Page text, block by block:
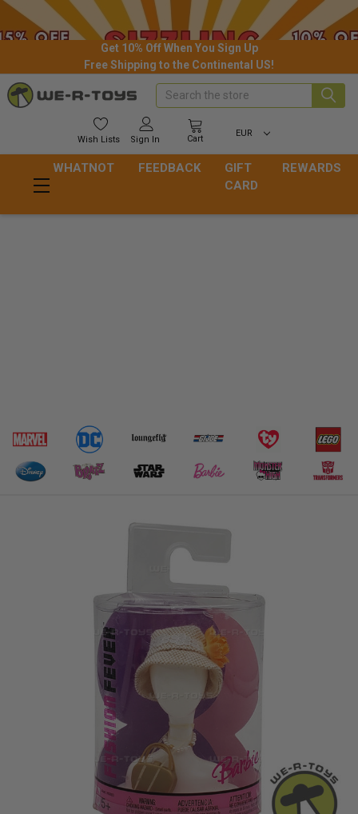
Get 10% Off When You Sign Up
Free Shipping to the Continental US!
Wish Lists Sign In Cart
EUR
Search
WHATNOT FEEDBACK
GIFT
CARD
REWARDS